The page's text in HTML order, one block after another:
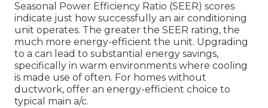
Seasonal Power Efficiency Ratio (SEER) scores
indicate just how successfully an air conditioning
unit operates. The greater the SEER rating, the
much more energy-efficient the unit. Upgrading
to a can lead to substantial energy savings,
specifically in warm environments where cooling
is made use of often. For homes without
ductwork, offer an energy-efficient choice to
typical main a/c.